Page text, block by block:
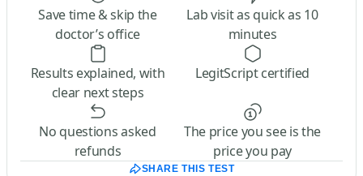
Save time & skip the
doctor’s office
Lab visit as quick as 10
minutes
Results explained, with
clear next steps
LegitScript certified
No questions asked
refunds
The price you see is the
price you pay
SHARE THIS TEST